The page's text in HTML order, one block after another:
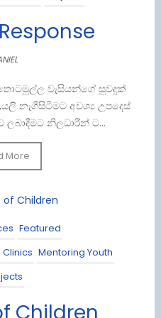
වැසියන්ගේ සුවදුක්
නැගීසිටීමට අවශ්‍ය උපදෙස්
ලබාදීමට නිලධාරීන් ට...
More
Featured
Mentoring Youth